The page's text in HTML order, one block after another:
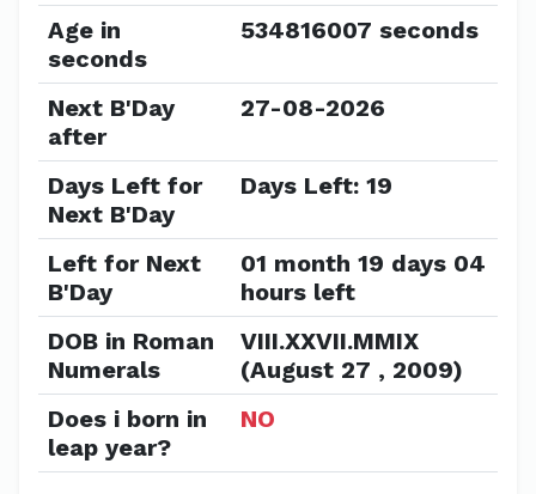
Age in
seconds
534816007 seconds
Next B'Day
after
27-08-2026
Days Left for
Next B'Day
Days Left: 19
Left for Next
B'Day
01 month 19 days 04
hours left
DOB in Roman
Numerals
VIII.XXVII.MMIX
(August 27 , 2009)
Does i born in
leap year?
NO